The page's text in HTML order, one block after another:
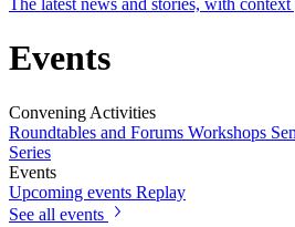
The latest news and stories, with context
Events
Convening Activities
Roundtables and Forums Workshops
Series
Events
Upcoming events Replay
See all events